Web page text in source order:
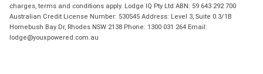
charges, terms and conditions apply. Lodge IQ Pty Ltd ABN: 59 643 292 700
Australian Credit License Number: 530545 Address: Level 3, Suite 0.3/1B
Homebush Bay Dr, Rhodes NSW 2138 Phone: 1300 031 264 Email:
lodge@youxpowered.com.au